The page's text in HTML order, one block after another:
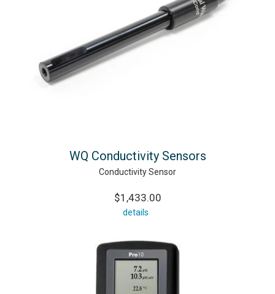
WQ Conductivity Sensors
Conductivity Sensor
$1,433.00
details